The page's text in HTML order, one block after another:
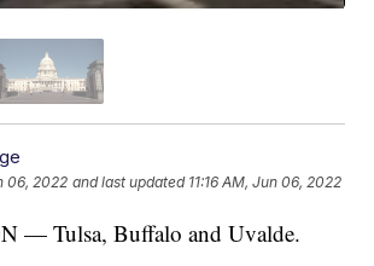
06, 2022 and last updated 11:16 AM, Jun 06, 2022
— Tulsa, Buffalo and Uvalde.